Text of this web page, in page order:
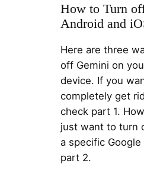
How to Turn
Android and
Here are three
off Gemini on
device. If you
completely get
check part 1.
just want to turn
a specific
part 2.